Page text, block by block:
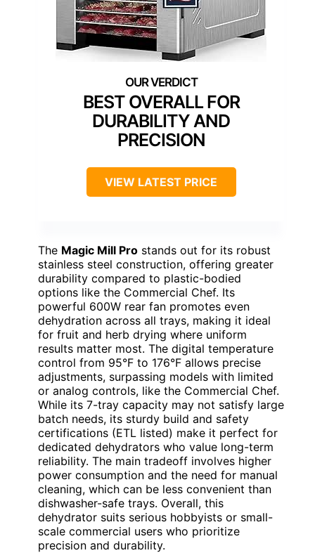
BEST OVERALL FOR
DURABILITY AND
PRECISION
VIEW LATEST PRICE
The Magic Mill Pro stands out for its robust
stainless steel construction, offering greater
durability compared to plastic-bodied
options like the Commercial Chef. Its
powerful 600W rear fan promotes even
dehydration across all trays, making it ideal
for fruit and herb drying where uniform
results matter most. The digital temperature
control from 95°F to 176°F allows precise
adjustments, surpassing models with limited
or analog controls, like the Commercial Chef.
While its 7-tray capacity may not satisfy large
batch needs, its sturdy build and safety
certifications (ETL listed) make it perfect for
dedicated dehydrators who value long-term
reliability. The main tradeoff involves higher
power consumption and the need for manual
cleaning, which can be less convenient than
dishwasher-safe trays. Overall, this
dehydrator suits serious hobbyists or small-
scale commercial users who prioritize
precision and durability.